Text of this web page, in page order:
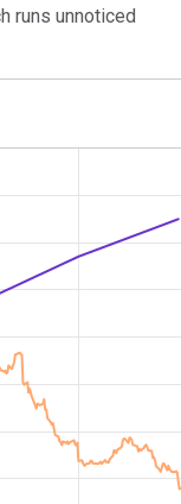
runs unnoticed